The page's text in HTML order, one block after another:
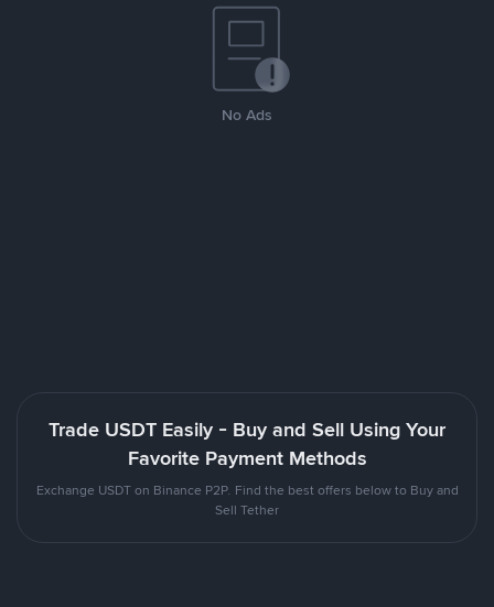
No Ads
Trade USDT Easily - Buy and Sell Using Your
Favorite Payment Methods
Exchange USDT on Binance P2P. Find the best offers below to Buy and
Sell Tether